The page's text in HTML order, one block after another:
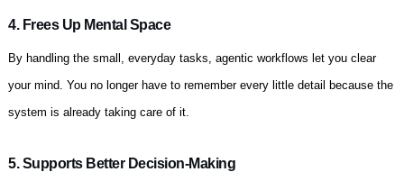
4. Frees Up Mental Space
By handling the small, everyday tasks, agentic workflows let you clear
your mind. You no longer have to remember every little detail because the
system is already taking care of it.
5. Supports Better Decision-Making